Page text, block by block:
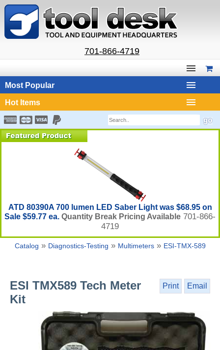
701-866-4719
Most Popular
Hot Items
ATD 80390A 700 lumen LED Saber Light was $68.95 on
Sale $59.77 ea. Quantity Break Pricing Available 701-866-
4719
Catalog » Diagnostics-Testing » Multimeters» ESI-TMX-589
Print Email
ESI TMX589 Tech Meter
Kit